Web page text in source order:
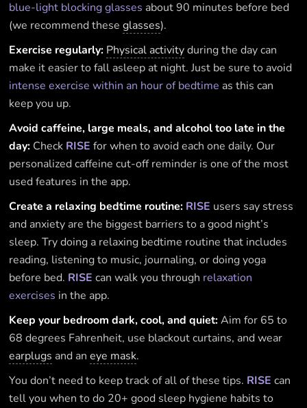
blue-light blocking glasses about 90 minutes before bed
(we recommend theseglasses).
Exercise regularly: Physical activityduring the day can
make it easier to fall asleep at night. Just be sure to avoid
intense exercise within an hour of bedtime as this can
keep you up.
Avoid caffeine, large meals, and alcohol too late in the
day: Check RISE for when to avoid each one daily. Our
personalized caffeine cut-off reminder is one of the most
used features in the app.
Create a relaxing bedtime routine: RISE users say stress
and anxiety are the biggest barriers to a good night’s
sleep. Try doing a relaxing bedtime routine that includes
reading, listening to music, journaling, or doing yoga
before bed. RISE can walk you through relaxation
exercises in the app.
Keep your bedroom dark, cool, and quiet:Aim for 65 to
68 degrees Fahrenheit, use blackout curtains, and wear
earplugs and aneye mask.
You don’t need to keep track of all of these tips. RISE can
tell you when to do 20+ good sleep hygiene habits to